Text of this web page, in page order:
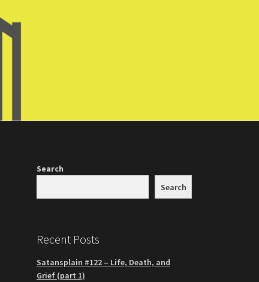
Search
Search
Recent Posts
Satansplain #122 – Life, Death, and
Grief (part 1)